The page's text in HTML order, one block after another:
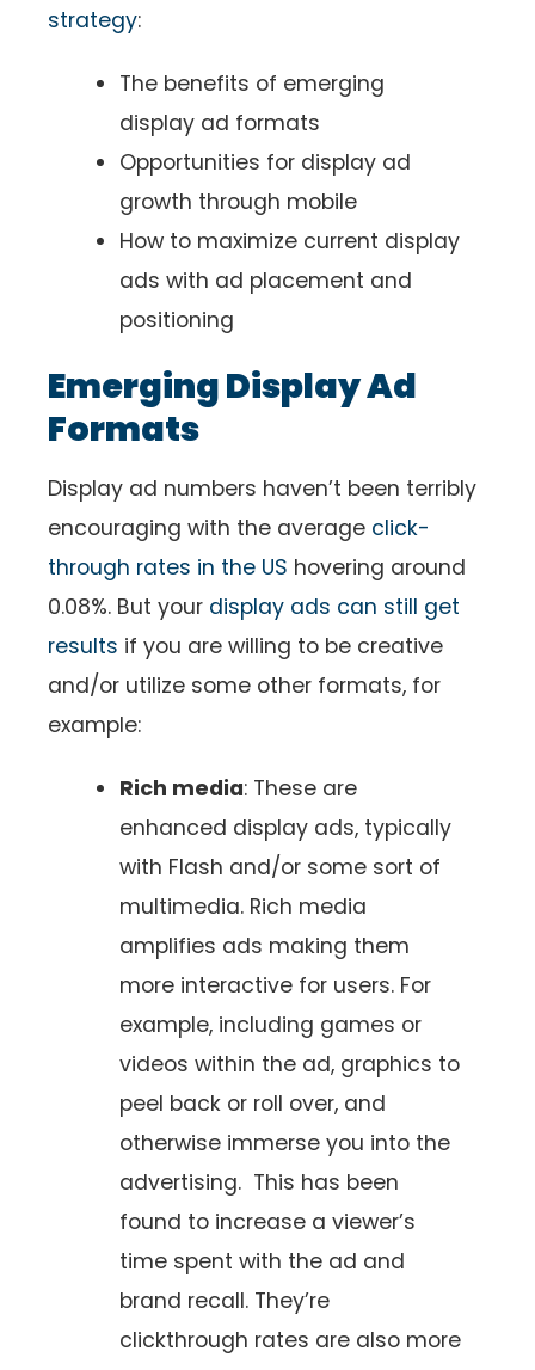
strategy:
The benefits of emerging
display ad formats
Opportunities for display ad
growth through mobile
How to maximize current display
ads with ad placement and
positioning
Emerging Display Ad
Formats
Display ad numbers haven’t been terribly
encouraging with the average click-
through rates in the US hovering around
0.08%. But your display ads can still get
results if you are willing to be creative
and/or utilize some other formats, for
example:
Rich media: These are
enhanced display ads, typically
with Flash and/or some sort of
multimedia. Rich media
amplifies ads making them
more interactive for users. For
example, including games or
videos within the ad, graphics to
peel back or roll over, and
otherwise immerse you into the
advertising. This has been
found to increase a viewer’s
time spent with the ad and
brand recall. They’re
clickthrough rates are also more